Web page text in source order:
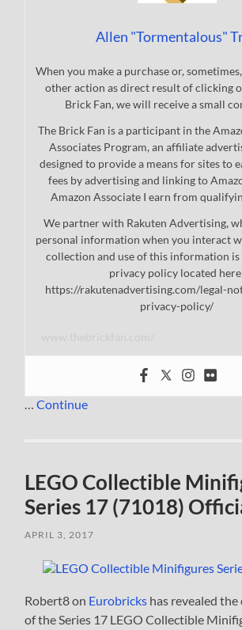
Allen "Tormentalous"
When you make a purchase or,
other action as direct result of clicking
Brick Fan, we will receive a small
The Brick Fan is a participant in the
Associates Program, an affiliate
designed to provide a means for sites to
fees by advertising and linking to
Amazon Associate I earn from
We partner with Rakuten Advertising,
personal information when you interact
collection and use of this information
privacy policy located
https://rakutenadvertising.com/legal-
privacy-policy/
…Continue
LEGO Collectible
Series 17 (71018)
APRIL 3, 2017
Robert8 on Eurobricks has revealed
of the Series 17 LEGO Collectible